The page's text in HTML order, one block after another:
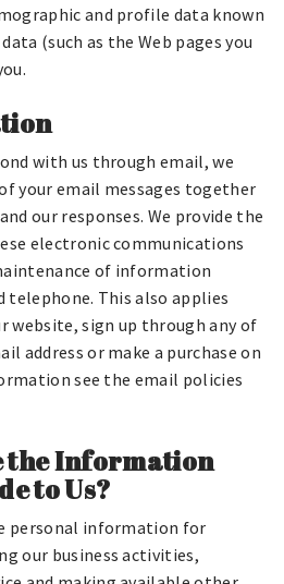
and profile data known
(such as the Web pages you
with us through email, we
your email messages together
our responses. We provide the
electronic communications
of information
telephone. This also applies
website, sign up through any of
address or make a purchase on
see the email policies
the Information
to Us?
personal information for
our business activities,